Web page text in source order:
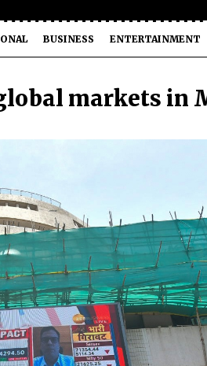
BUSINESS ENTERTAINMENT
markets in